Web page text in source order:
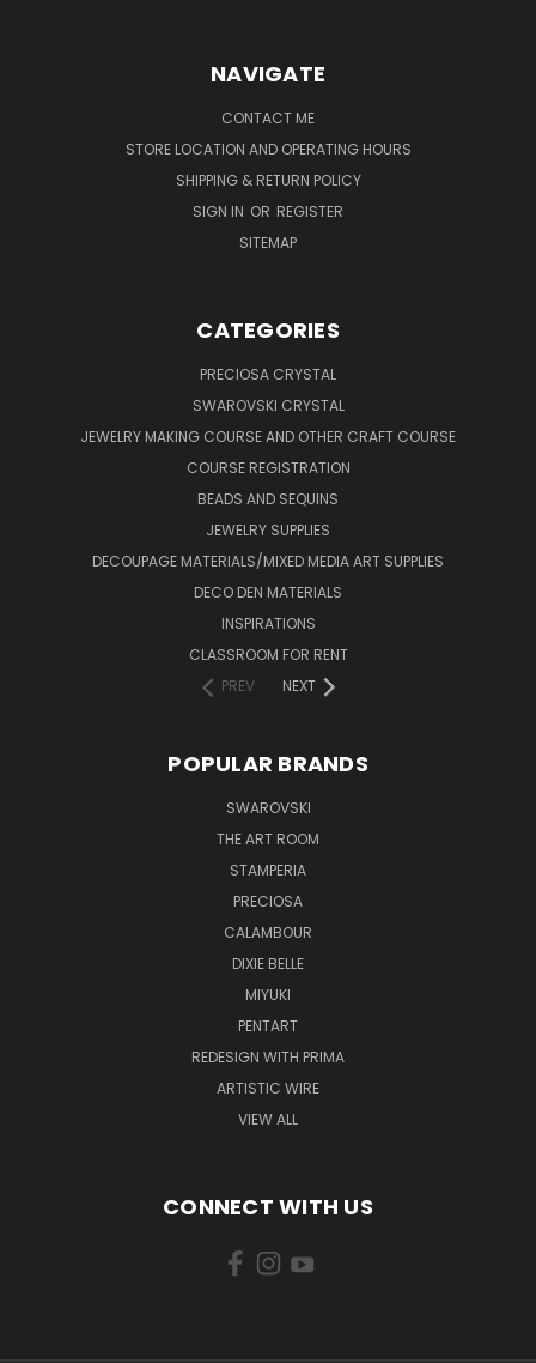
NAVIGATE
CONTACT ME
STORE LOCATION AND OPERATING HOURS
SHIPPING & RETURN POLICY
SIGN IN OR REGISTER
SITEMAP
CATEGORIES
PRECIOSA CRYSTAL
SWAROVSKI CRYSTAL
JEWELRY MAKING COURSE AND OTHER CRAFT COURSE
COURSE REGISTRATION
BEADS AND SEQUINS
JEWELRY SUPPLIES
DECOUPAGE MATERIALS/MIXED MEDIA ART SUPPLIES
DECO DEN MATERIALS
INSPIRATIONS
CLASSROOM FOR RENT
PREV
NEXT
POPULAR BRANDS
SWAROVSKI
THE ART ROOM
STAMPERIA
PRECIOSA
CALAMBOUR
DIXIE BELLE
MIYUKI
PENTART
REDESIGN WITH PRIMA
ARTISTIC WIRE
VIEW ALL
CONNECT WITH US